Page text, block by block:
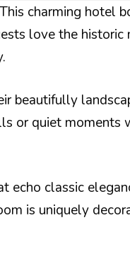
charming hotel
love the historic
beautifully
or quiet moments
echo classic
is uniquely